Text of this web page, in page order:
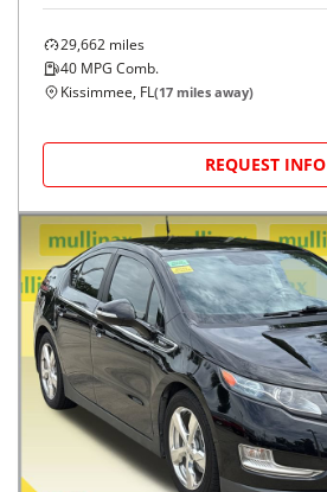
29,662 miles
40 MPG Comb.
Kissimmee, FL(17 miles away)
REQUEST INFO